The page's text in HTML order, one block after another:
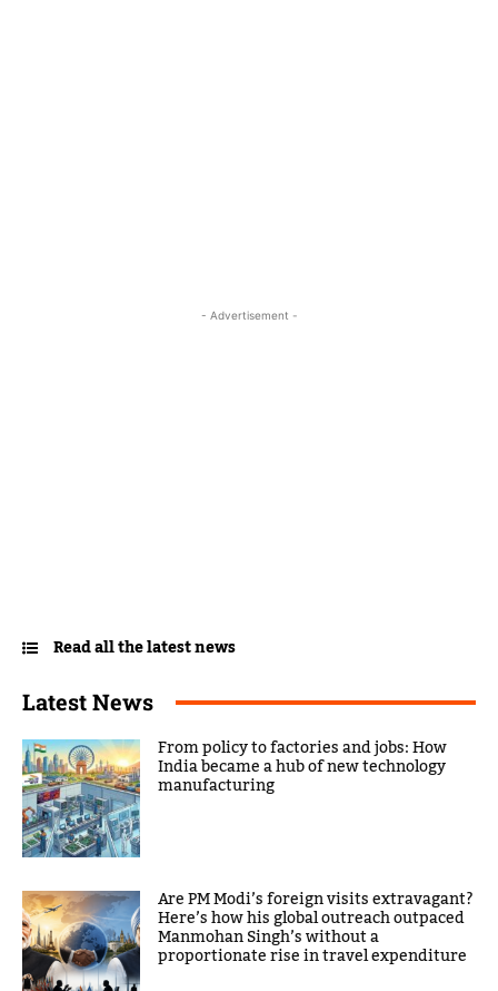
- Advertisement -
Read all the latest news
Latest News
From policy to factories and jobs: How
India became a hub of new technology
manufacturing
Are PM Modi’s foreign visits extravagant?
Here’s how his global outreach outpaced
Manmohan Singh’s without a
proportionate rise in travel expenditure